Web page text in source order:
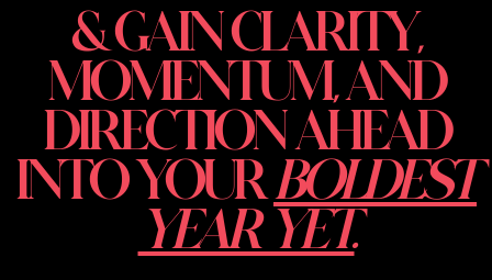
& GAIN CLARITY,
MOMENTUM, AND
DIRECTION AHEAD
INTO YOURBOLDEST
YEAR YET.